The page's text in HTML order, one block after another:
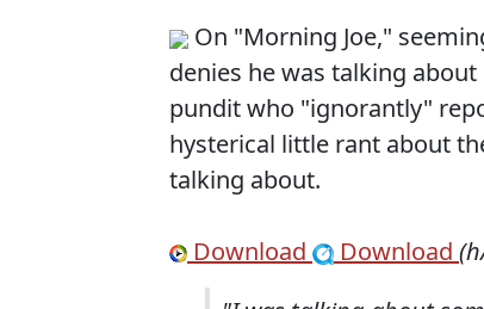
On "Morning Joe,"
denies he was talking
pundit who "ignorantly"
hysterical little rant about
talking about.
Download Download